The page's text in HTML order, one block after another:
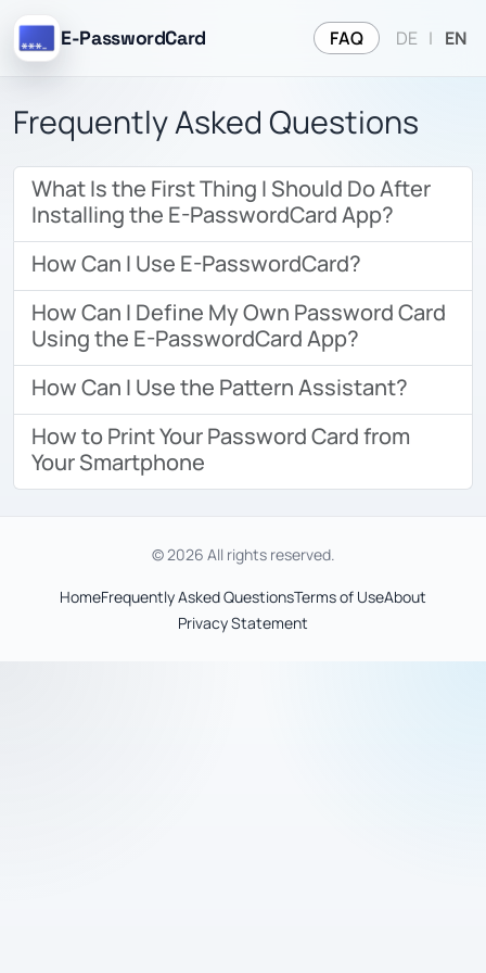
E-PasswordCard FAQ DE | EN
Frequently Asked Questions
What Is the First Thing I Should Do After
Installing the E-PasswordCard App?
How Can I Use E-PasswordCard?
How Can I Define My Own Password Card
Using the E-PasswordCard App?
How Can I Use the Pattern Assistant?
How to Print Your Password Card from
Your Smartphone
© 2026 All rights reserved.
HomeFrequently Asked QuestionsTerms of UseAbout
Privacy Statement